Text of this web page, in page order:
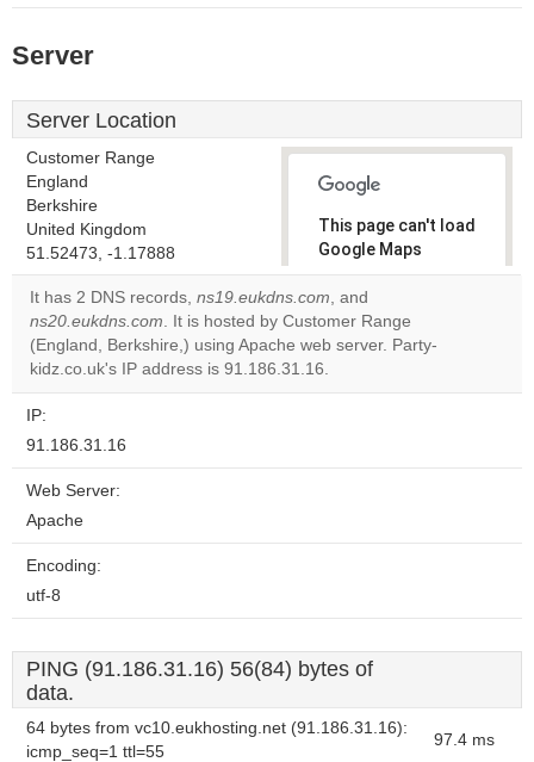
Server
Server Location
Customer Range
England
Berkshire
United Kingdom
51.52473, -1.17888
This page can't load
Google Maps
correctly.
Do you
own this
It has 2 DNS records, ns19.eukdns.com, and
ns20.eukdns.com. It is hosted by Customer Range
(England, Berkshire,) using Apache web server. Party-
kidz.co.uk's IP address is 91.186.31.16.
IP:
91.186.31.16
Web Server:
Apache
Encoding:
utf-8
PING (91.186.31.16) 56(84) bytes of
data.
64 bytes from vc10.eukhosting.net (91.186.31.16):
icmp_seq=1 ttl=55
97.4 ms